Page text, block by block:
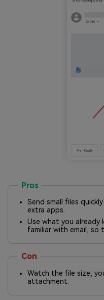
Pros
Send small files
extra apps.
Use what you already
familiar with email, so
Con
Watch the file size;
attachment.